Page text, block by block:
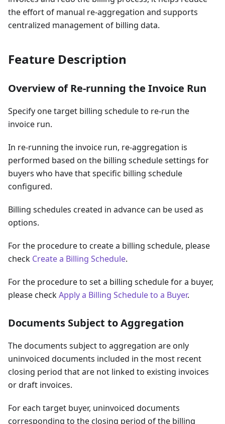
the effort of manual re-aggregation and supports
centralized management of billing data.
Feature Description
Overview of Re-running the Invoice Run
Specify one target billing schedule to re-run the
invoice run.
In re-running the invoice run, re-aggregation is
performed based on the billing schedule settings for
buyers who have that specific billing schedule
configured.
Billing schedules created in advance can be used as
options.
For the procedure to create a billing schedule, please
check Create a Billing Schedule.
For the procedure to set a billing schedule for a buyer,
please checkApply a Billing Schedule to a Buyer.
Documents Subject to Aggregation
The documents subject to aggregation are only
uninvoiced documents included in the most recent
closing period that are not linked to existing invoices
or draft invoices.
For each target buyer, uninvoiced documents
corresponding to the closing period of the billing